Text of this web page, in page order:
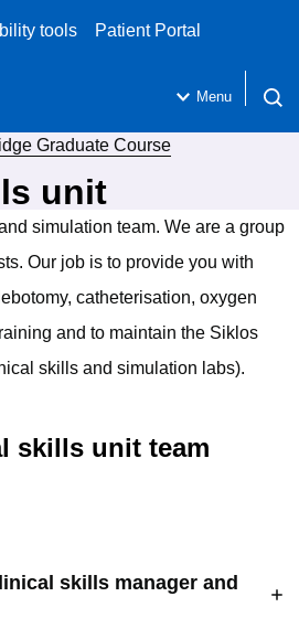
tools Patient Portal
Menu
Graduate Course
unit
simulation team. We are a group
Our job is to provide you with
catheterisation, oxygen
and to maintain the Siklos
skills and simulation labs).
skills unit team
skills manager and